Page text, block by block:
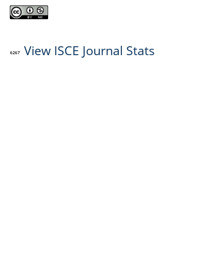
View ISCE Journal Stats